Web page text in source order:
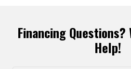
Financing Questions?
Help!